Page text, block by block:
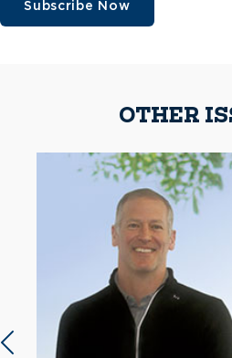
Subscribe Now
OTHER
Previous slide